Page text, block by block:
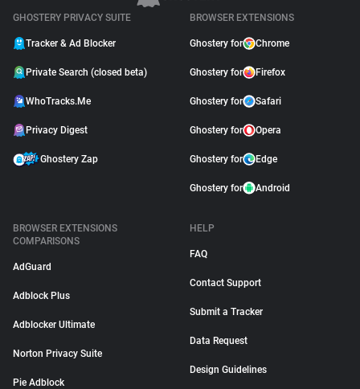
GHOSTERY PRIVACY SUITE
Tracker & Ad Blocker
Private Search (closed beta)
WhoTracks.Me
Privacy Digest
Ghostery Zap
BROWSER EXTENSIONS
Ghostery for Chrome
Ghostery for Firefox
Ghostery for Safari
Ghostery for Opera
Ghostery for Edge
Ghostery for Android
BROWSER EXTENSIONS
COMPARISONS
AdGuard
Adblock Plus
Adblocker Ultimate
Norton Privacy Suite
Pie Adblock
HELP
FAQ
Contact Support
Submit a Tracker
Data Request
Design Guidelines